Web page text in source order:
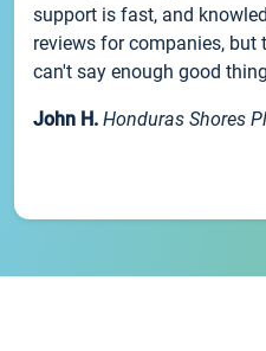
support is fast, and
reviews for companies, but
can't say enough good
John H. Honduras Shores